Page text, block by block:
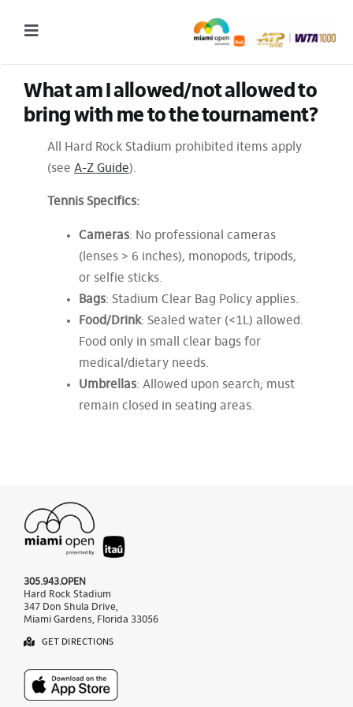
Toggle
2027 Tournament Date: March 14 – 28 (subject to change)
Tournament
What am I allowed/not allowed to
bring with me to the tournament?
All Hard Rock Stadium prohibited items apply
(see A-Z Guide).
Tennis Specifics:
Cameras: No professional cameras
(lenses > 6 inches), monopods, tripods,
or selfie sticks.
Bags: Stadium Clear Bag Policy applies.
Food/Drink: Sealed water (<1L) allowed.
Food only in small clear bags for
medical/dietary needs.
Umbrellas: Allowed upon search; must
remain closed in seating areas.
305.943.OPEN
Hard Rock Stadium
347 Don Shula Drive,
Miami Gardens, Florida 33056
GET DIRECTIONS